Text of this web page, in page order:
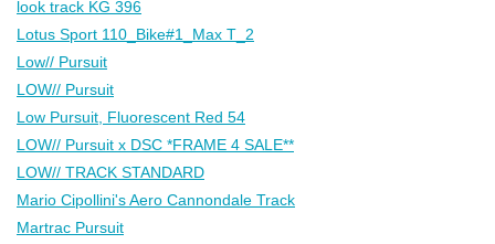
look track KG 396
Lotus Sport 110_Bike#1_Max T_2
Low// Pursuit
LOW// Pursuit
Low Pursuit, Fluorescent Red 54
LOW// Pursuit x DSC *FRAME 4 SALE**
LOW// TRACK STANDARD
Mario Cipollini's Aero Cannondale Track
Martrac Pursuit